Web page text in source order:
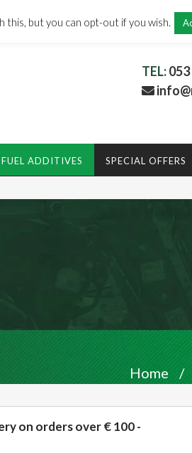
TEL:
FUEL ADDITIVES SPECIAL OFFERS
Home /
on orders over € 100 -
but you can opt-out if you wish.